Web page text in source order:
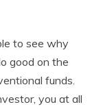
to see why
good on the
funds.
you at all